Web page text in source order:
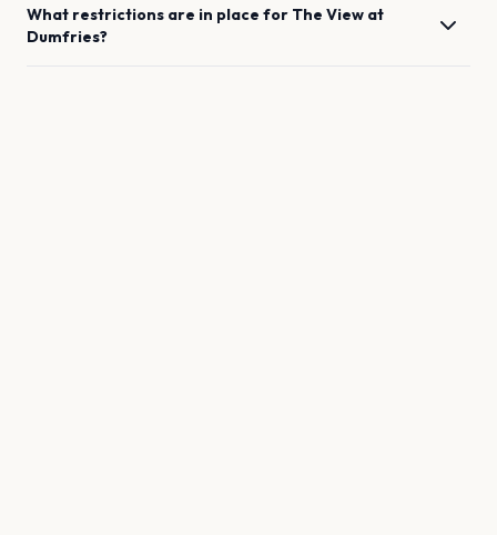
What restrictions are in place for The View at
Dumfries?